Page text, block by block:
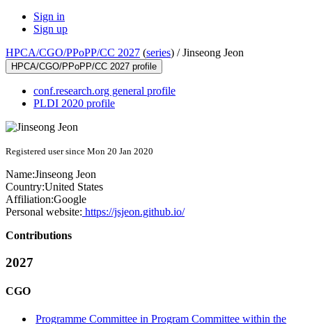
Sign in
Sign up
HPCA/CGO/PPoPP/CC 2027 (series) /Jinseong Jeon
HPCA/CGO/PPoPP/CC 2027 profile
conf.research.org general profile
PLDI 2020 profile
Registered user since Mon 20 Jan 2020
Name:Jinseong Jeon
Country:United States
Affiliation:Google
Personal website: https://jsjeon.github.io/
Contributions
2027
CGO
Programme Committee in Program Committee within the